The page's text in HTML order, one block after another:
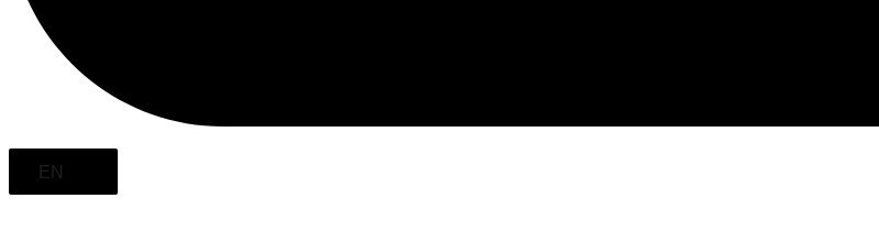
EN